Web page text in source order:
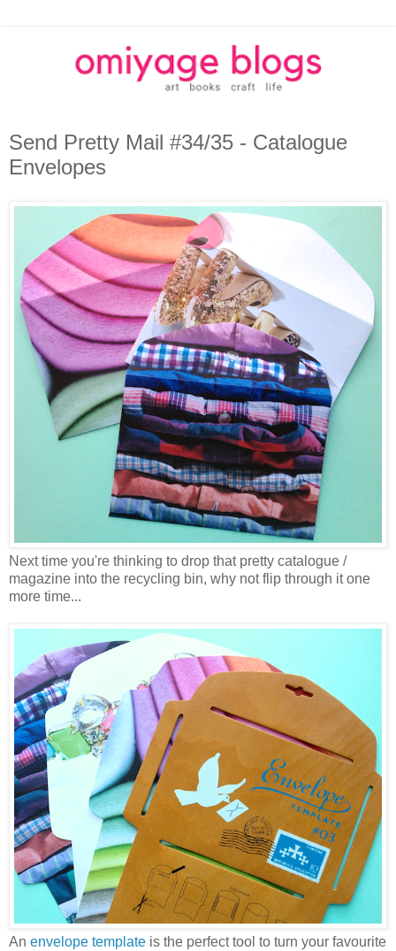
Send Pretty Mail #34/35 - Catalogue
Envelopes
Next time you're thinking to drop that pretty catalogue /
magazine into the recycling bin, why not flip through it one
more time...
An envelope template is the perfect tool to turn your favourite